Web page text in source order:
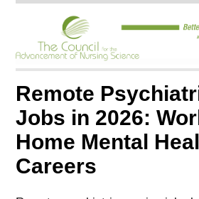
Remote
Jobs in 2026:
Home Mental
Careers